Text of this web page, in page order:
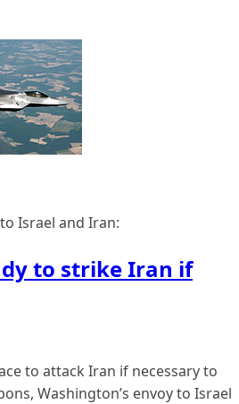
Israel and Iran:
to strike Iran if
to attack Iran if necessary to
Washington’s envoy to Israel